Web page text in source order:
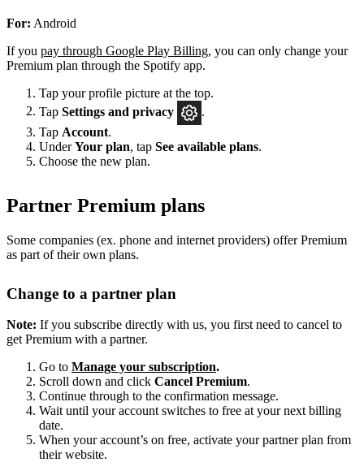
For: Android
If you pay through Google Play Billing, you can only change your
Premium plan through the Spotify app.
Tap your profile picture at the top.
Tap Settings and privacy
Tap Account.
UnderYour plan, tap See available plans.
Choose the new plan.
Partner Premium plans
Some companies (ex. phone and internet providers) offer Premium
as part of their own plans.
Change to a partner plan
Note: If you subscribe directly with us, you first need to cancel to
get Premium with a partner.
Go to Manage your subscription.
Scroll down and click Cancel Premium.
Continue through to the confirmation message.
Wait until your account switches to free at your next billing
date.
When your account’s on free, activate your partner plan from
their website.